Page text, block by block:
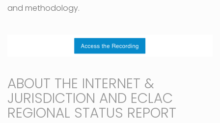
and methodology.
ABOUT THE INTERNET &
JURISDICTION AND ECLAC
REGIONAL STATUS REPORT